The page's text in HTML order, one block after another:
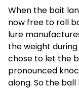
When the bait
now free to roll
lure
the weight
chose to let the
pronounced
along. So the